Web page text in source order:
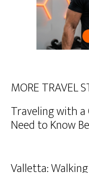
MORE TRAVEL
Traveling with a
Need to Know
Valletta: